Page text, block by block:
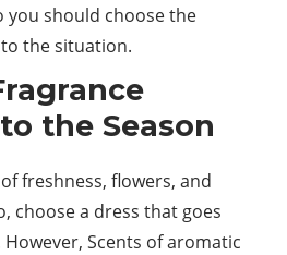
you should choose the
the situation.
the Season
freshness, flowers, and
choose a dress that goes
Scents of aromatic